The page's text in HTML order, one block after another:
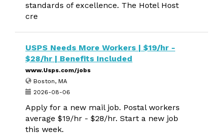
standards of excellence. The Hotel Host
cre
USPS Needs More Workers | $19/hr -
$28/hr | Benefits Included
www.Usps.com/jobs
Boston, MA
2026-08-06
Apply for a new mail job. Postal workers
average $19/hr - $28/hr. Start a new job
this week.